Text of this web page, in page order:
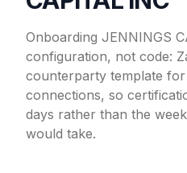
Onboarding JENNINGS
configuration, not code:
counterparty template for
connections, so
days rather than the
would take.